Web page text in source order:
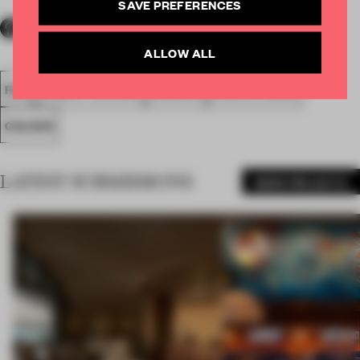
FA18
COLOUR
LATEST SUBMISSIONS
SAVE PREFERENCES
ALLOW ALL